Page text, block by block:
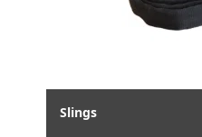
Slings